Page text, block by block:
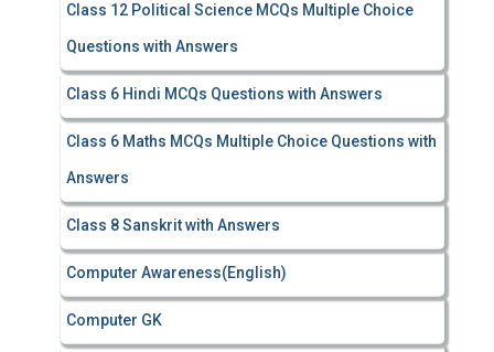
Class 12 Political Science MCQs Multiple Choice
Questions with Answers
Class 6 Hindi MCQs Questions with Answers
Class 6 Maths MCQs Multiple Choice Questions with
Answers
Class 8 Sanskrit with Answers
Computer Awareness(English)
Computer GK